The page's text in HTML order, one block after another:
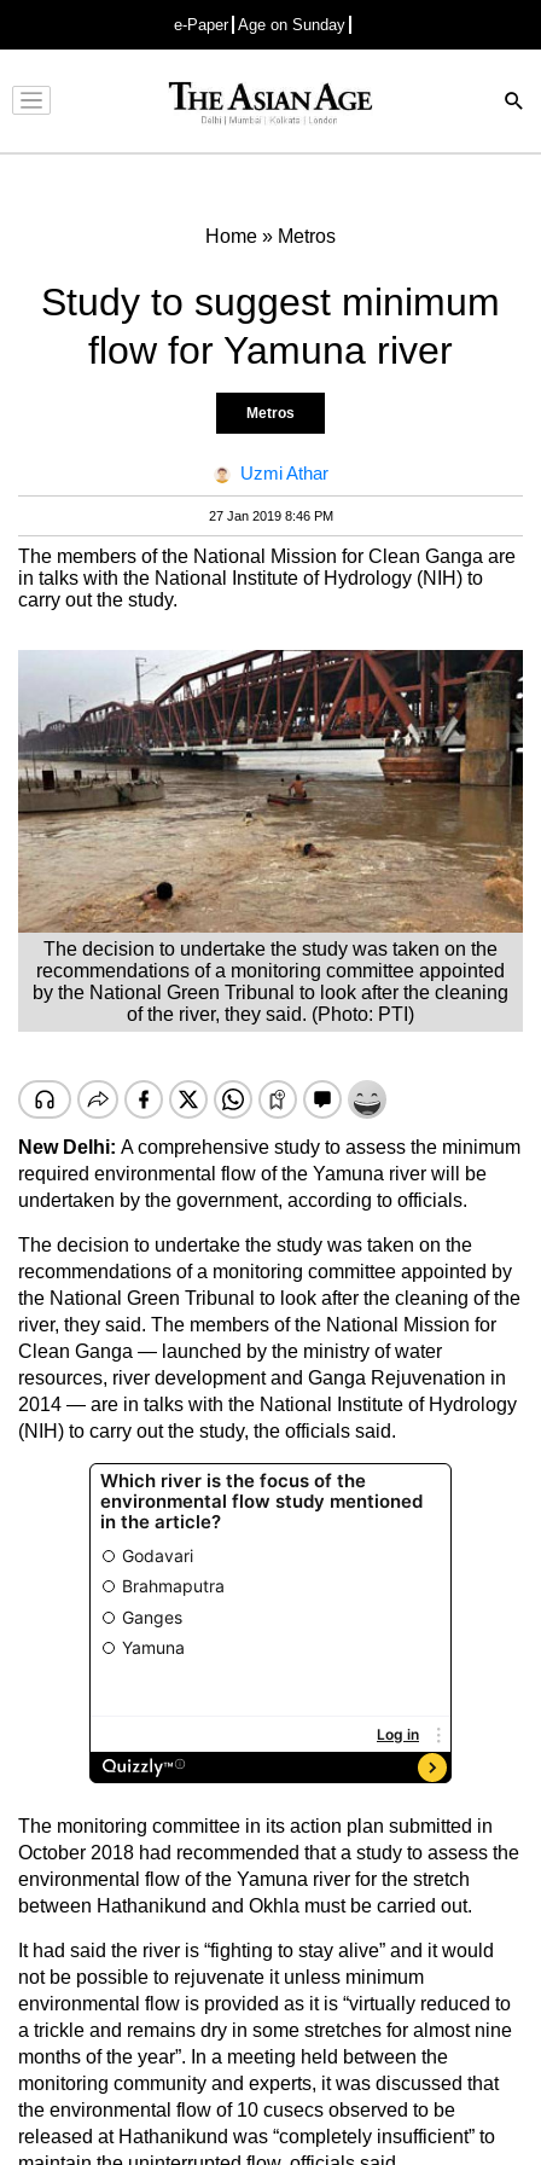
e-Paper Age on Sunday
Advertisement
Home » Metros
Study to suggest minimum
flow for Yamuna river
Metros
Uzmi Athar
27 Jan 2019 8:46 PM
The members of the National Mission for Clean Ganga are
in talks with the National Institute of Hydrology (NIH) to
carry out the study.
The decision to undertake the study was taken on the
recommendations of a monitoring committee appointed
by the National Green Tribunal to look after the cleaning
of the river, they said. (Photo: PTI)
New Delhi: A comprehensive study to assess the minimum
required environmental flow of the Yamuna river will be
undertaken by the government, according to officials.
The decision to undertake the study was taken on the
recommendations of a monitoring committee appointed by
the National Green Tribunal to look after the cleaning of the
river, they said. The members of the National Mission for
Clean Ganga — launched by the ministry of water
resources, river development and Ganga Rejuvenation in
2014 — are in talks with the National Institute of Hydrology
(NIH) to carry out the study, the officials said.
The monitoring committee in its action plan submitted in
October 2018 had recommended that a study to assess the
environmental flow of the Yamuna river for the stretch
between Hathanikund and Okhla must be carried out.
It had said the river is “fighting to stay alive” and it would
not be possible to rejuvenate it unless minimum
environmental flow is provided as it is “virtually reduced to
a trickle and remains dry in some stretches for almost nine
months of the year”. In a meeting held between the
monitoring community and experts, it was discussed that
the environmental flow of 10 cusecs observed to be
released at Hathanikund was “completely insufficient” to